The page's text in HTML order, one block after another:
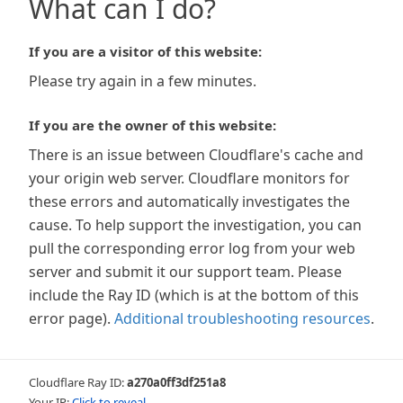
What can I do?
If you are a visitor of this website:
Please try again in a few minutes.
If you are the owner of this website:
There is an issue between Cloudflare's cache and
your origin web server. Cloudflare monitors for
these errors and automatically investigates the
cause. To help support the investigation, you can
pull the corresponding error log from your web
server and submit it our support team. Please
include the Ray ID (which is at the bottom of this
error page). Additional troubleshooting resources.
Cloudflare Ray ID:a270a0ff3df251a8